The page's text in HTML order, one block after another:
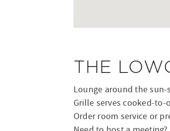
THE
Lounge around the
Grille serves cooked-
Order room service or